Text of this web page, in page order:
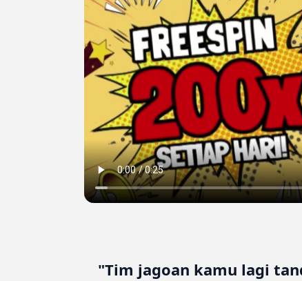
"Tim jagoan kamu lagi